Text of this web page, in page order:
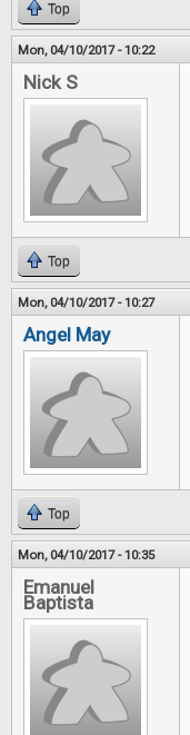
Top
Mon, 04/10/2017 - 10:22
Nick S
Top
Mon, 04/10/2017 - 10:27
Angel May
Top
Mon, 04/10/2017 - 10:35
Emanuel
Baptista